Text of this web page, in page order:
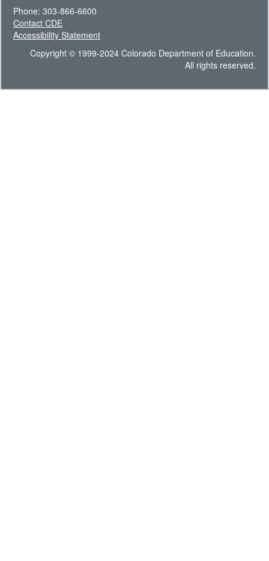
Phone: 303-866-6600
Contact CDE
Accessibility Statement
Copyright © 1999-2024 Colorado Department of Education.
All rights reserved.